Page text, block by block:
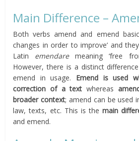
Main Difference –
Both verbs amend and emend
changes in order to improve’ and
Latin emendaremeaning ‘free
However, there is a distinct
emend in usage. Emend is used
correction of a text whereas
broader context; amend can be used
law, texts, etc. This is themain
and emend.